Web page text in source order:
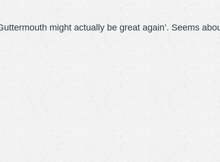
might actually be great again’. Seems